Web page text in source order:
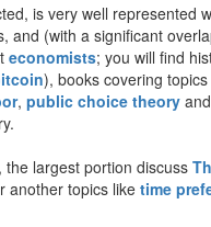
is very well represented
and (with a significant
economists; you will find
), books covering
, public choice theory
the largest portion discuss
another topics like time